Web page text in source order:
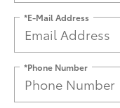
*E-Mail Address
*Phone Number